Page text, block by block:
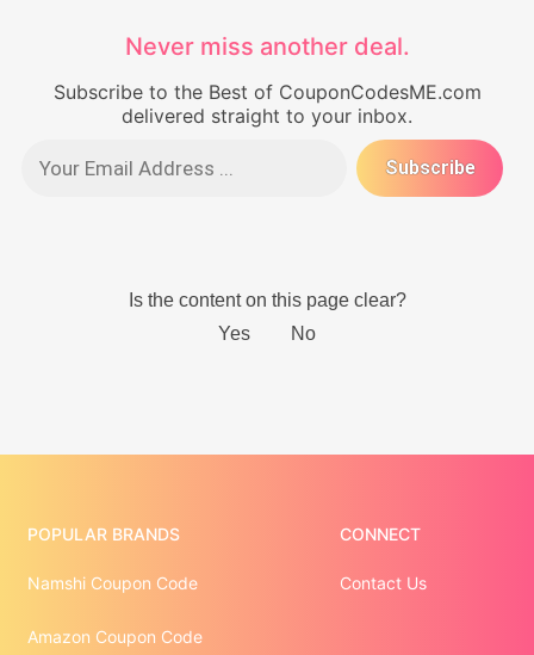
Never miss another deal.
Subscribe to the Best of CouponCodesME.com
delivered straight to your inbox.
POPULAR BRANDS
Namshi Coupon Code
Amazon Coupon Code
CONNECT
Contact Us